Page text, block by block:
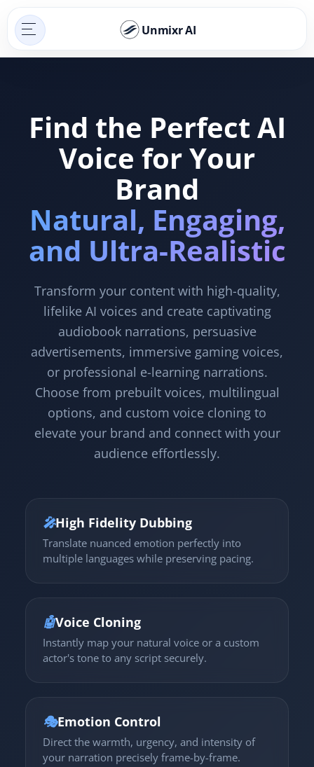
Unmixr AI
Find the Perfect AI
Voice for Your
Brand
Natural, Engaging,
and Ultra-Realistic
Transform your content with high-quality,
lifelike AI voices and create captivating
audiobook narrations, persuasive
advertisements, immersive gaming voices,
or professional e-learning narrations.
Choose from prebuilt voices, multilingual
options, and custom voice cloning to
elevate your brand and connect with your
audience effortlessly.
🎤High Fidelity Dubbing
Translate nuanced emotion perfectly into
multiple languages while preserving pacing.
🤖Voice Cloning
Instantly map your natural voice or a custom
actor's tone to any script securely.
🎭Emotion Control
Direct the warmth, urgency, and intensity of
your narration precisely frame-by-frame.